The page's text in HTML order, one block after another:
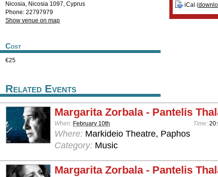
Nicosia, Nicosia 1097, Cyprus
Phone: 22797979
Show venue on map
Cost
€25
iCal (
Related Events
Margarita Zorbala - Pantelis
When: February 10th Time:
Where: Markideio Theatre, Paphos
Category: Music
Margarita Zorbala - Pantelis